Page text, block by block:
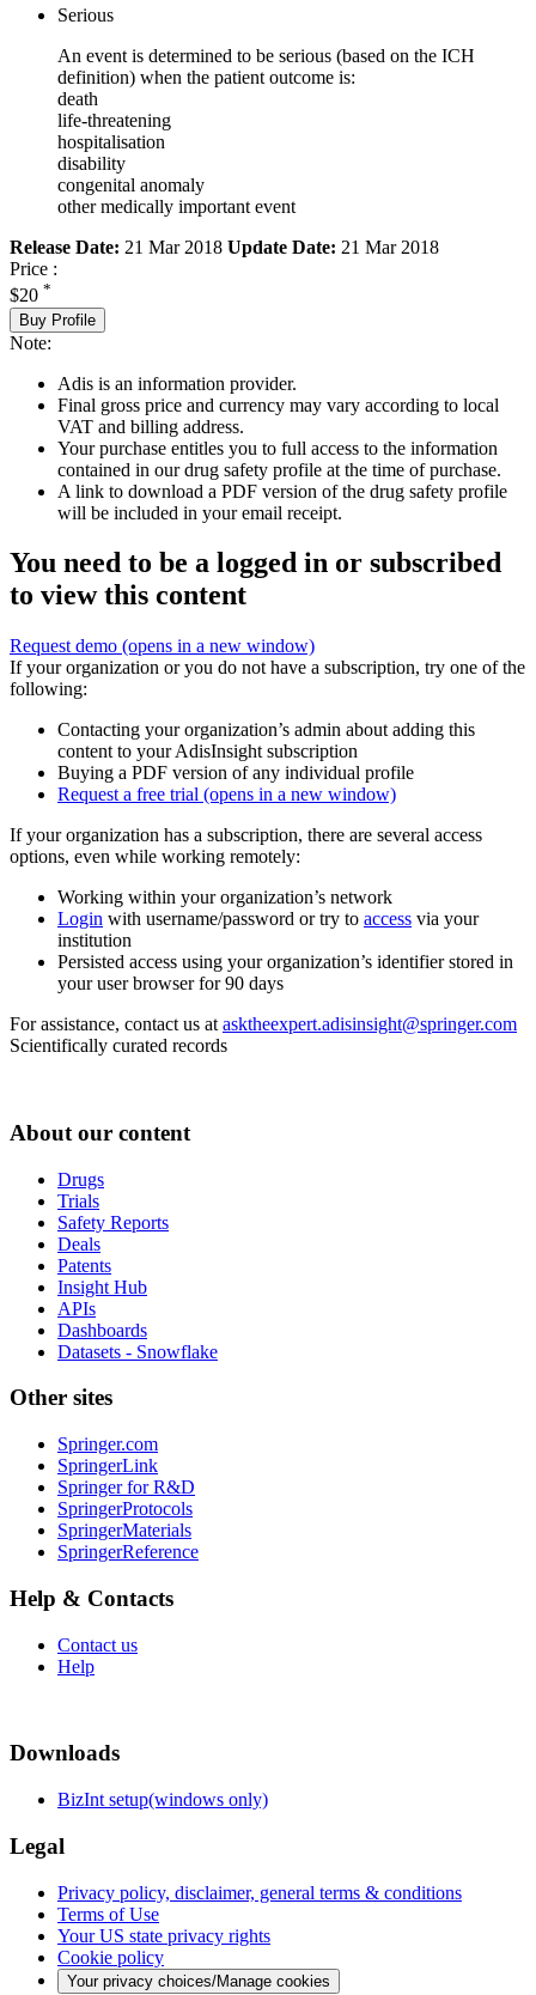
Serious
An event is determined to be serious (based on the ICH
definition) when the patient outcome is:
death
life-threatening
hospitalisation
disability
congenital anomaly
other medically important event
Release Date: 21 Mar 2018 Update Date: 21 Mar 2018
Price :
$20 *
Buy Profile
Note:
Adis is an information provider.
Final gross price and currency may vary according to local
VAT and billing address.
Your purchase entitles you to full access to the information
contained in our drug safety profile at the time of purchase.
A link to download a PDF version of the drug safety profile
will be included in your email receipt.
You need to be a logged in or subscribed
to view this content
Request demo (opens in a new window)
If your organization or you do not have a subscription, try one of the
following:
Contacting your organization’s admin about adding this
content to your AdisInsight subscription
Buying a PDF version of any individual profile
Request a free trial (opens in a new window)
If your organization has a subscription, there are several access
options, even while working remotely:
Working within your organization’s network
Login with username/password or try to access via your
institution
Persisted access using your organization’s identifier stored in
your user browser for 90 days
For assistance, contact us at asktheexpert.adisinsight@springer.com
Scientifically curated records
About our content
Drugs
Trials
Safety Reports
Deals
Patents
Insight Hub
APIs
Dashboards
Datasets - Snowflake
Other sites
Springer.com
SpringerLink
Springer for R&D
SpringerProtocols
SpringerMaterials
SpringerReference
Help & Contacts
Contact us
Help
Downloads
BizInt setup(windows only)
Legal
Privacy policy, disclaimer, general terms & conditions
Terms of Use
Your US state privacy rights
Cookie policy
Your privacy choices/Manage cookies